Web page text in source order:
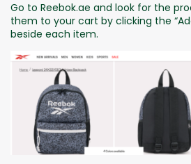
Go to Reebok.ae and look for the
them to your cart by clicking the
beside each item.